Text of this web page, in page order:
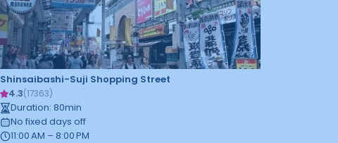
Shinsaibashi-Suji Shopping Street
4.3(17363)
Duration: 80min
No fixed days off
11:00 AM – 8:00 PM